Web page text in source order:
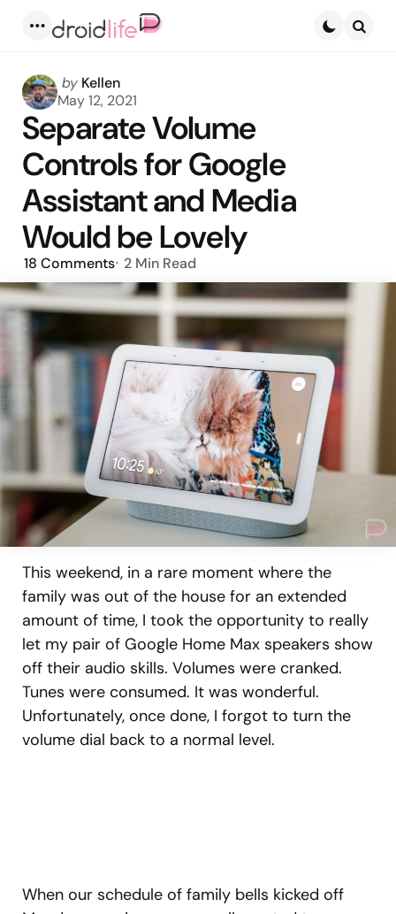
Posted
by
by Kellen
May 12, 2021
Separate Volume
Controls for Google
Assistant and Media
Would be Lovely
18 Comments 2 Min Read
This weekend, in a rare moment where the
family was out of the house for an extended
amount of time, I took the opportunity to really
let my pair of Google Home Max speakers show
off their audio skills. Volumes were cranked.
Tunes were consumed. It was wonderful.
Unfortunately, once done, I forgot to turn the
volume dial back to a normal level.
When our schedule of family bells kicked off